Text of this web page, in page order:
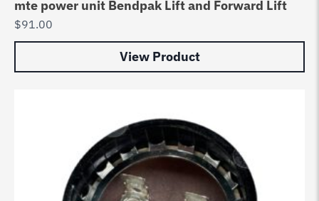
mte power unit Bendpak Lift and Forward Lift
$91.00
View Product